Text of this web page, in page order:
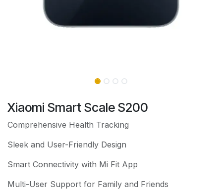
Xiaomi Smart Scale S200
Comprehensive Health Tracking
Sleek and User-Friendly Design
Smart Connectivity with Mi Fit App
Multi-User Support for Family and Friends